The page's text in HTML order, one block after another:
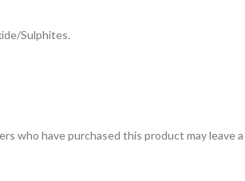
Sulphites.
who have purchased this product may leave a